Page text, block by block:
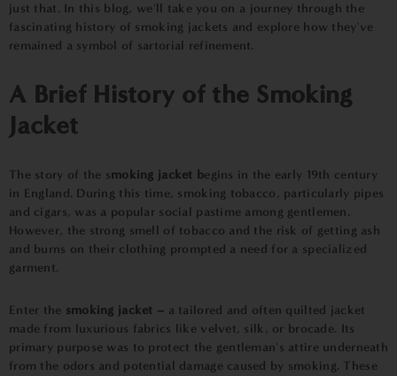
just that. In this blog, we'll take you on a journey through the
fascinating history of smoking jackets and explore how they've
remained a symbol of sartorial refinement.
A Brief History of the Smoking
Jacket
The story of the smoking jacket begins in the early 19th century
in England. During this time, smoking tobacco, particularly pipes
and cigars, was a popular social pastime among gentlemen.
However, the strong smell of tobacco and the risk of getting ash
and burns on their clothing prompted a need for a specialized
garment.
Enter the smoking jacket – a tailored and often quilted jacket
made from luxurious fabrics like velvet, silk, or brocade. Its
primary purpose was to protect the gentleman's attire underneath
from the odors and potential damage caused by smoking. These